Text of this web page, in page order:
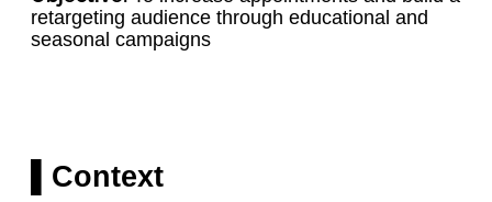
retargeting audience through educational and
seasonal campaigns
▌Context